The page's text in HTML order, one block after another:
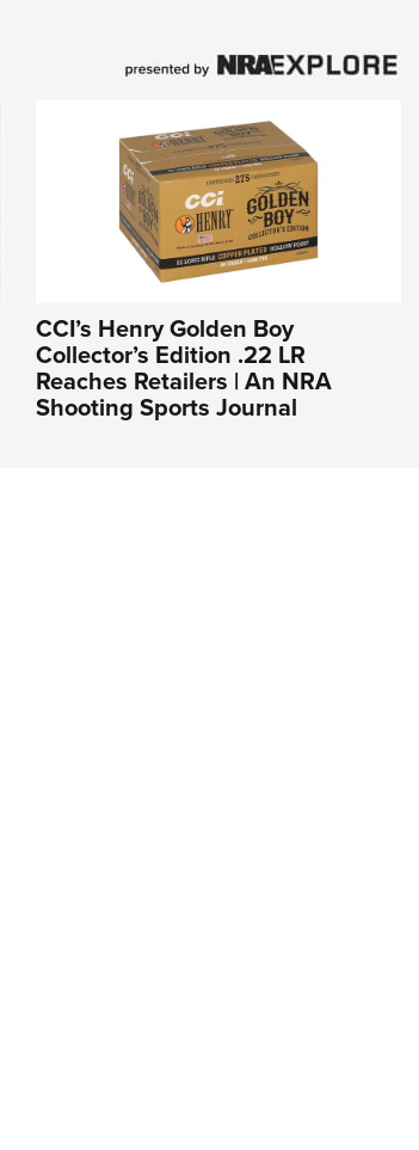
CCI’s Henry Golden Boy
Collector’s Edition .22 LR
Reaches Retailers | An NRA
Shooting Sports Journal